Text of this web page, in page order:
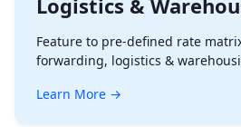
Logistics &
Feature to pre-defined rate
forwarding, logistics &
Learn More →